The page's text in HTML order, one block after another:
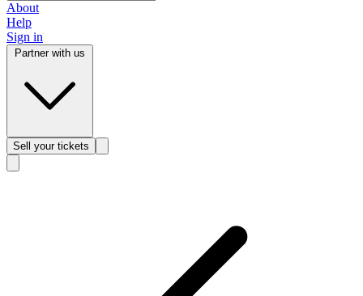
About
Help
Sign in
Sell your tickets